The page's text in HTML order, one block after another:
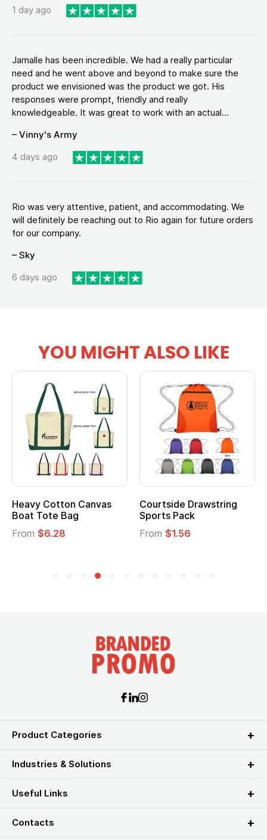
1 day ago
Jamalle has been incredible. We had a really particular
need and he went above and beyond to make sure the
product we envisioned was the product we got. His
responses were prompt, friendly and really
knowledgeable. It was great to work with an actual...
– Vinny's Army
4 days ago
Rio was very attentive, patient, and accommodating. We
will definitely be reaching out to Rio again for future orders
for our company.
– Sky
6 days ago
YOU MIGHT ALSO LIKE
Multifunction Cotton
Tote Bag
Heathered
Product Categories
Industries & Solutions
Useful Links
Contacts